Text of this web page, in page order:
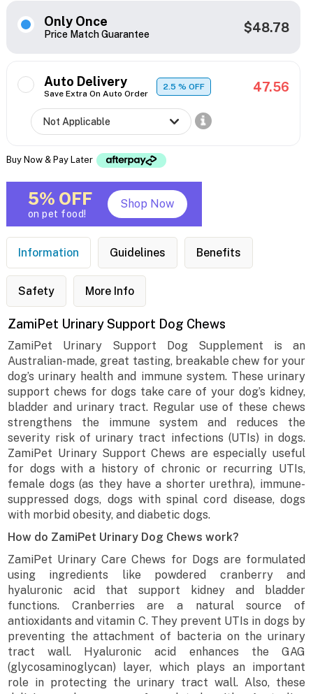
Only Once
Price Match Guarantee $48.78
Auto Delivery
Save Extra On Auto Order
2.5% OFF 47.56
Buy Now & Pay Later
5% OFF
on pet food!
Shop Now
Information Guidelines Benefits
Safety More Info
ZamiPet Urinary Support Dog Chews
ZamiPet Urinary Support Dog Supplement is an
Australian-made, great tasting, breakable chew for your
dog’s urinary health and immune system. These urinary
support chews for dogs take care of your dog’s kidney,
bladder and urinary tract. Regular use of these chews
strengthens the immune system and reduces the
severity risk of urinary tract infections (UTIs) in dogs.
ZamiPet Urinary Support Chews are especially useful
for dogs with a history of chronic or recurring UTIs,
female dogs (as they have a shorter urethra), immune-
suppressed dogs, dogs with spinal cord disease, dogs
with morbid obesity, and diabetic dogs.
How do ZamiPet Urinary Dog Chews work?
ZamiPet Urinary Care Chews for Dogs are formulated
using ingredients like powdered cranberry and
hyaluronic acid that support kidney and bladder
functions. Cranberries are a natural source of
antioxidants and vitamin C. They prevent UTIs in dogs by
preventing the attachment of bacteria on the urinary
tract wall. Hyaluronic acid enhances the GAG
(glycosaminoglycan) layer, which plays an important
role in protecting the urinary tract wall. Also, these